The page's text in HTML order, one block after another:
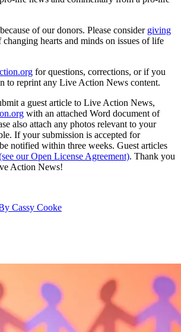
of our donors. Please consider giving
changing hearts and minds on issues of life
for questions, corrections, or if you
to reprint any Live Action News content.
a guest article to Live Action News,
with an attached Word document of
also attach any photos relevant to your
If your submission is accepted for
notified within three weeks. Guest articles
our Open License Agreement). Thank you
Action News!
Cassy Cooke